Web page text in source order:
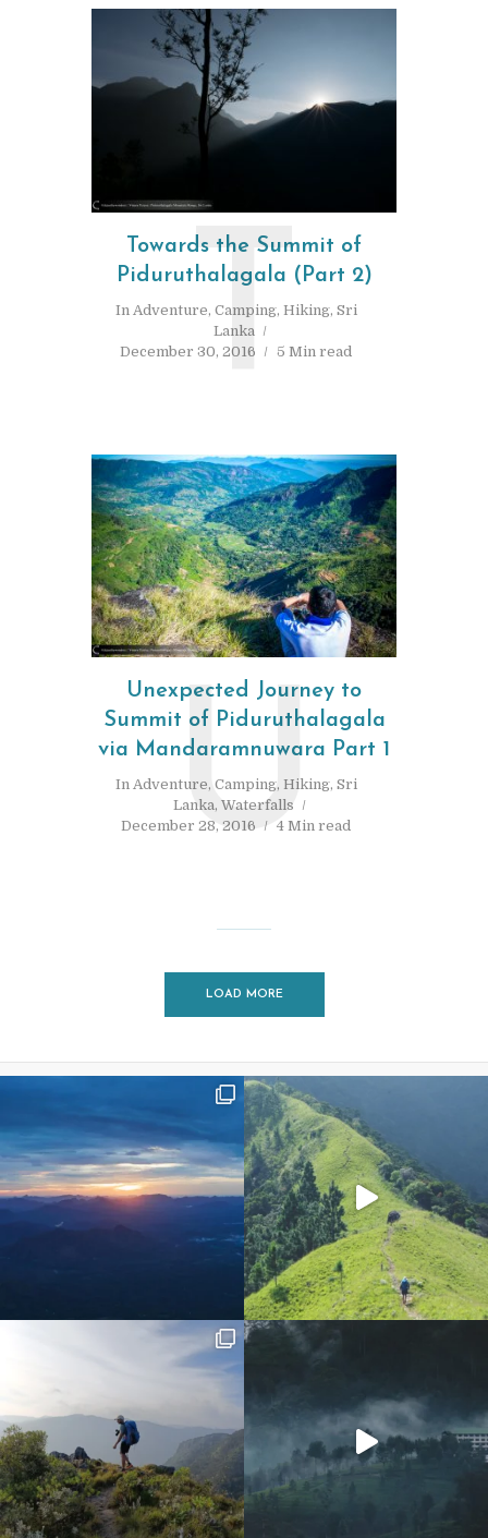
Towards the Summit of
Piduruthalagala (Part 2)
In Adventure, Camping, Hiking, Sri
Lanka
December 30, 2016
5 Min read
T
Unexpected Journey to
Summit of Piduruthalagala
via Mandaramnuwara Part 1
In Adventure, Camping, Hiking, Sri
Lanka, Waterfalls
December 28, 2016
4 Min read
U
LOAD MORE